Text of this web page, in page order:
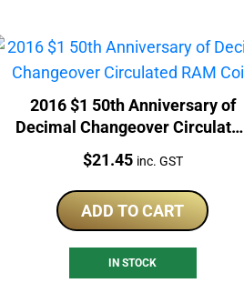
2016 $1 50th Anniversary of
Decimal Changeover Circulated
Price:
$21.45 inc. GST
ADD TO CART
IN STOCK